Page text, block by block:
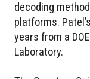
decoding
platforms.
years from a
Laboratory.